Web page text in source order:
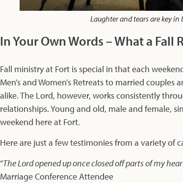
Laughter and tears are key
In Your Own Words – What a Fall
Fall ministry at Fort is special in that each
Men’s and Women’s Retreats to married
alike. The Lord, however, works consistently
relationships. Young and old, male and female,
weekend here at Fort.
Here are just a few testimonies from a variety of
“The Lord opened up once closed off parts of my
Marriage Conference Attendee